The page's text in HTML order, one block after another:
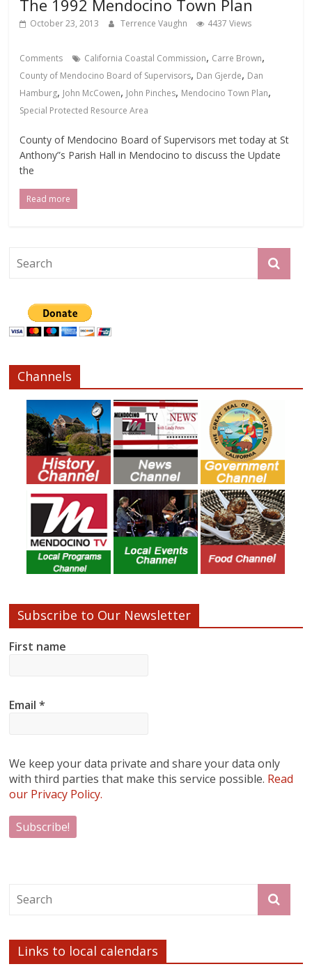
The 1992 Mendocino Town Plan
October 23, 2013 Terrence Vaughn 4437 Views
Comments California Coastal Commission, Carre Brown,
County of Mendocino Board of Supervisors, Dan Gjerde, Dan
Hamburg, John McCowen, John Pinches, Mendocino Town Plan,
Special Protected Resource Area
County of Mendocino Board of Supervisors met today at St
Anthony”s Parish Hall in Mendocino to discuss the Update
the
Read more
Channels
Subscribe to Our Newsletter
First name
Email*
We keep your data private and share your data only
with third parties that make this service possible. Read
our Privacy Policy.
Links to local calendars